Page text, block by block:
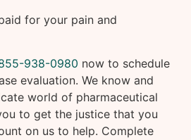
for your pain and
938-0980 now to schedule
evaluation. We know and
world of pharmaceutical
to get the justice that you
on us to help. Complete